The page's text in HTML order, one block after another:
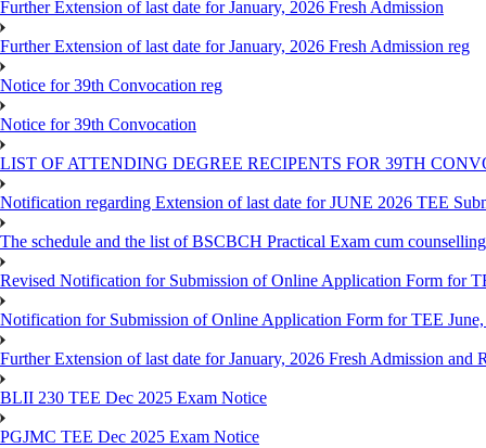
Further Extension of last date for January, 2026 Fresh Admission
Further Extension of last date for January, 2026 Fresh Admission reg
Notice for 39th Convocation reg
Notice for 39th Convocation
LIST OF ATTENDING DEGREE RECIPENTS FOR 39TH
Notification regarding Extension of last date for JUNE 2026 TEE
The schedule and the list of BSCBCH Practical Exam cum
Revised Notification for Submission of Online Application Form for
Notification for Submission of Online Application Form for TEE
Further Extension of last date for January, 2026 Fresh Admission and
BLII 230 TEE Dec 2025 Exam Notice
PGJMC TEE Dec 2025 Exam Notice